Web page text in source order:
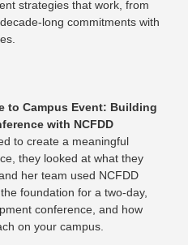
strategies that work, from
long commitments with
to Campus Event: Building
with NCFDD
to create a meaningful
they looked at what they
her team used NCFDD
foundation for a two-day,
conference, and how
on your campus.